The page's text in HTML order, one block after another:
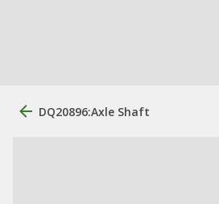
DQ20896:Axle Shaft